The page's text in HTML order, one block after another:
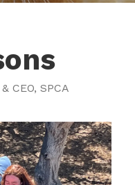
CEO, SPCA